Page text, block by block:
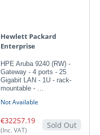
Hewlett Packard
Enterprise
HPE Aruba 9240 (RW) -
Gateway - 4 ports - 25
Gigabit LAN - 1U - rack-
mountable - …
Not Available
€32257.19
(Inc. VAT)
Sold Out